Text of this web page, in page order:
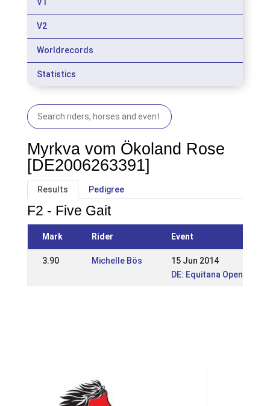
V2
Worldrecords
Statistics
Myrkva vom Ökoland Rose
[DE2006263391]
Results Pedigree
F2 - Five Gait
Mark Rider Event
3.90 Michelle Bös
15 Jun 2014
DE: Equitana Open Air